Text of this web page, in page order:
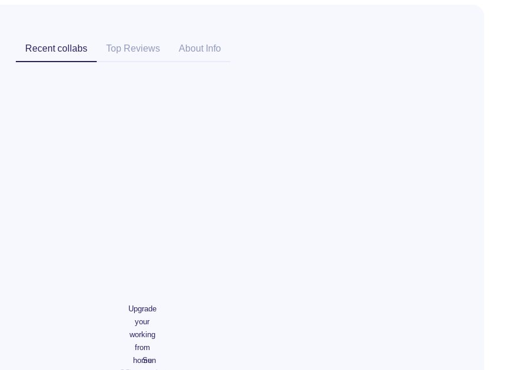
Recent collabs Top Reviews About Info
Upgrade
your
working
from
home
Sun